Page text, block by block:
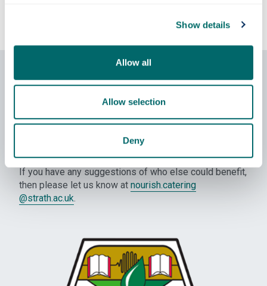
Show details
Allow all
Allow selection
Deny
Community donations
Where we have excess stock that can’t be sold in our
will donate it to rather than bin it. Our primary partners
Strathclyde University Food Bank Society
If you have any suggestions of who else could benefit,
then please let us know at nourish.catering
@strath.ac.uk.